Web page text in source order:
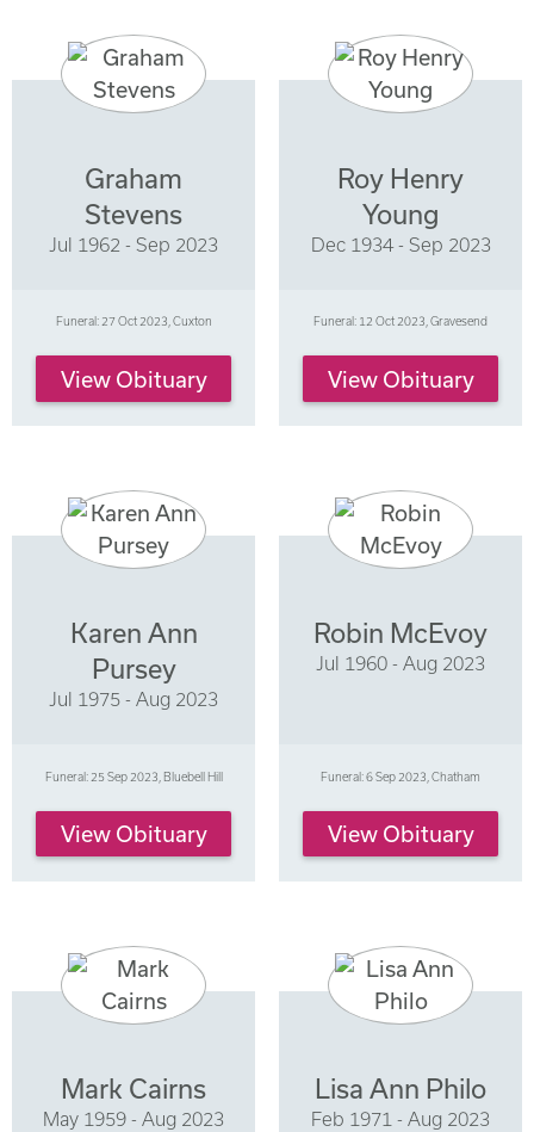
Graham
Stevens
Jul 1962 - Sep 2023
Funeral: 27 Oct 2023, Cuxton
View Obituary
Roy Henry
Young
Dec 1934 - Sep 2023
Funeral: 12 Oct 2023, Gravesend
View Obituary
Karen Ann
Pursey
Jul 1975 - Aug 2023
Funeral: 25 Sep 2023, Bluebell Hill
View Obituary
Robin McEvoy
Jul 1960 - Aug 2023
Funeral: 6 Sep 2023, Chatham
View Obituary
Mark Cairns
May 1959 - Aug 2023
Lisa Ann Philo
Feb 1971 - Aug 2023